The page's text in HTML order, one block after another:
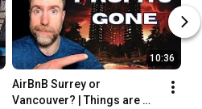
10:36
AirBnB Surrey or
Vancouver? | Things are